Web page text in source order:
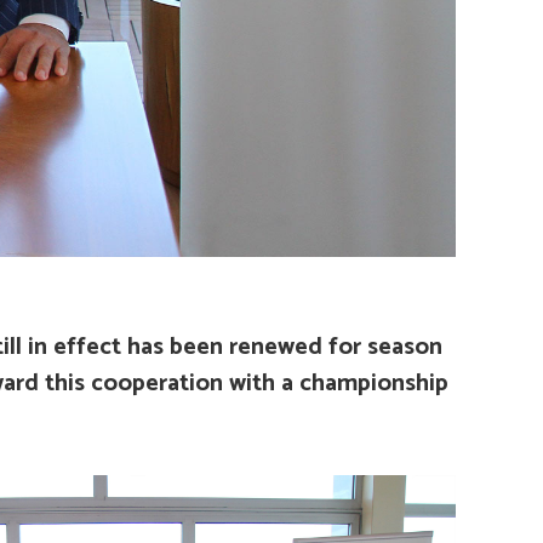
in effect has been renewed for season
this cooperation with a championship